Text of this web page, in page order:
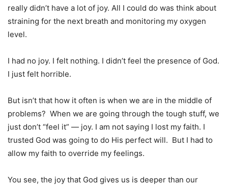
really didn’t have a lot of joy. All I could do was think about
straining for the next breath and monitoring my oxygen
level.
I had no joy. I felt nothing. I didn’t feel the presence of God.
I just felt horrible.
But isn’t that how it often is when we are in the middle of
problems? When we are going through the tough stuff, we
just don’t “feel it” — joy. I am not saying I lost my faith. I
trusted God was going to do His perfect will. But I had to
allow my faith to override my feelings.
You see, the joy that God gives us is deeper than our